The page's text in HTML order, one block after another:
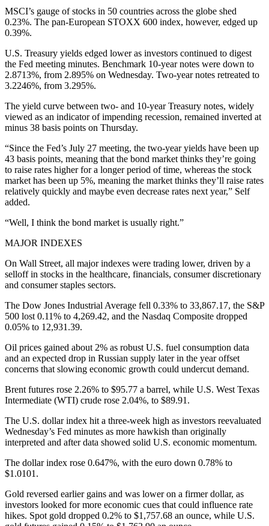
MSCI’s gauge of stocks in 50 countries across the globe shed
0.23%. The pan-European STOXX 600 index, however, edged up
0.39%.
U.S. Treasury yields edged lower as investors continued to digest
the Fed meeting minutes. Benchmark 10-year notes were down to
2.8713%, from 2.895% on Wednesday. Two-year notes retreated to
3.2246%, from 3.295%.
The yield curve between two- and 10-year Treasury notes, widely
viewed as an indicator of impending recession, remained inverted at
minus 38 basis points on Thursday.
“Since the Fed’s July 27 meeting, the two-year yields have been up
43 basis points, meaning that the bond market thinks they’re going
to raise rates higher for a longer period of time, whereas the stock
market has been up 5%, meaning the market thinks they’ll raise rates
relatively quickly and maybe even decrease rates next year,” Self
added.
“Well, I think the bond market is usually right.”
MAJOR INDEXES
On Wall Street, all major indexes were trading lower, driven by a
selloff in stocks in the healthcare, financials, consumer discretionary
and consumer staples sectors.
The Dow Jones Industrial Average fell 0.33% to 33,867.17, the S&P
500 lost 0.11% to 4,269.42, and the Nasdaq Composite dropped
0.05% to 12,931.39.
Oil prices gained about 2% as robust U.S. fuel consumption data
and an expected drop in Russian supply later in the year offset
concerns that slowing economic growth could undercut demand.
Brent futures rose 2.26% to $95.77 a barrel, while U.S. West Texas
Intermediate (WTI) crude rose 2.04%, to $89.91.
The U.S. dollar index hit a three-week high as investors reevaluated
Wednesday’s Fed minutes as more hawkish than originally
interpreted and after data showed solid U.S. economic momentum.
The dollar index rose 0.647%, with the euro down 0.78% to
$1.0101.
Gold reversed earlier gains and was lower on a firmer dollar, as
investors looked for more economic cues that could influence rate
hikes. Spot gold dropped 0.2% to $1,757.68 an ounce, while U.S.